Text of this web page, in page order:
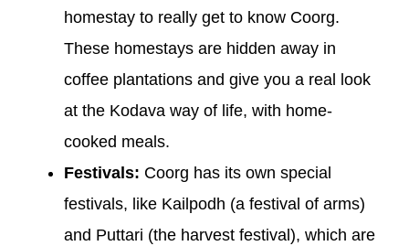
homestay to really get to know Coorg.
These homestays are hidden away in
coffee plantations and give you a real look
at the Kodava way of life, with home-
cooked meals.
Festivals: Coorg has its own special
festivals, like Kailpodh (a festival of arms)
and Puttari (the harvest festival), which are